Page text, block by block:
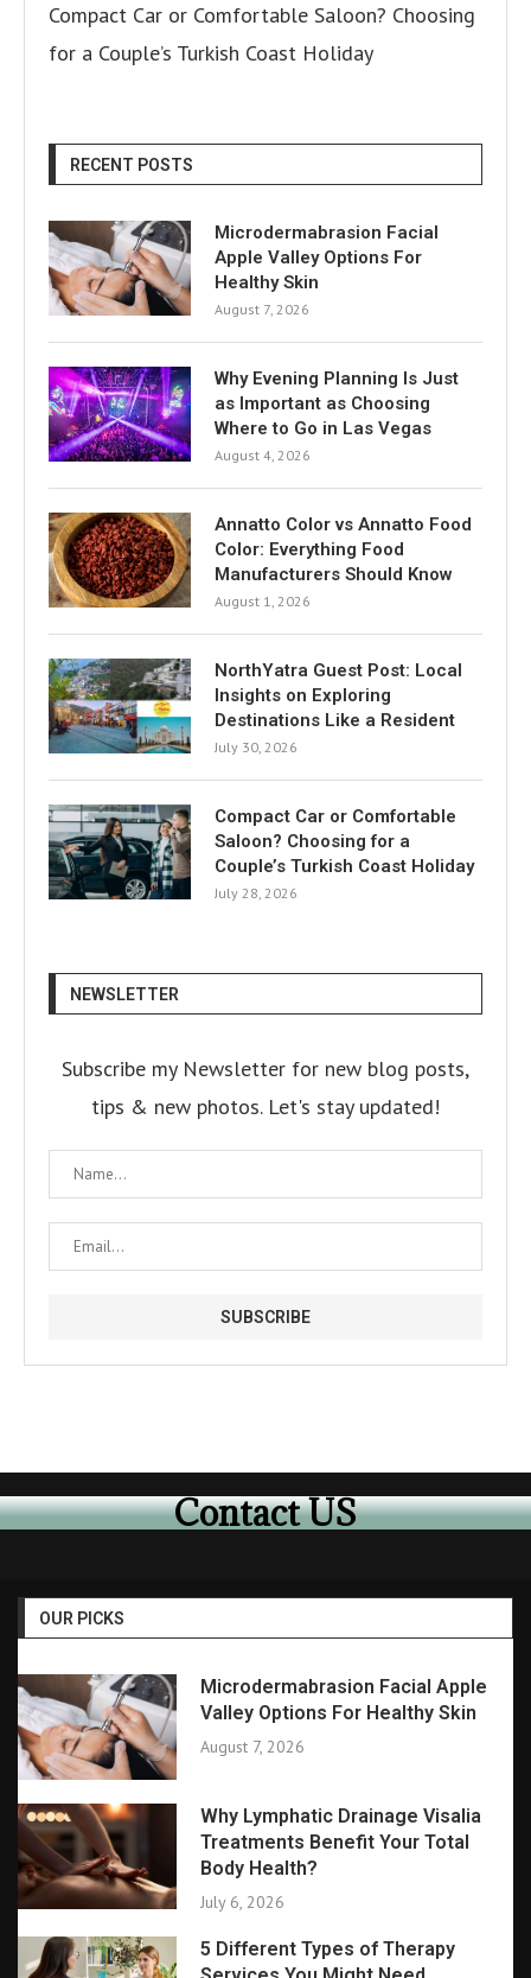
Compact Car or Comfortable Saloon? Choosing
for a Couple’s Turkish Coast Holiday
RECENT POSTS
Microdermabrasion Facial
Apple Valley Options For
Healthy Skin
August 7, 2026
Why Evening Planning Is Just
as Important as Choosing
Where to Go in Las Vegas
August 4, 2026
Annatto Color vs Annatto Food
Color: Everything Food
Manufacturers Should Know
August 1, 2026
NorthYatra Guest Post: Local
Insights on Exploring
Destinations Like a Resident
July 30, 2026
Compact Car or Comfortable
Saloon? Choosing for a
Couple’s Turkish Coast Holiday
July 28, 2026
NEWSLETTER
Subscribe my Newsletter for new blog posts,
tips & new photos. Let's stay updated!
Contact US
OUR PICKS
Microdermabrasion Facial Apple
Valley Options For Healthy Skin
August 7, 2026
Why Lymphatic Drainage Visalia
Treatments Benefit Your Total
Body Health?
July 6, 2026
5 Different Types of Therapy